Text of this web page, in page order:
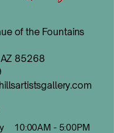
of the Fountains
85268
10:00AM - 5:00PM
May